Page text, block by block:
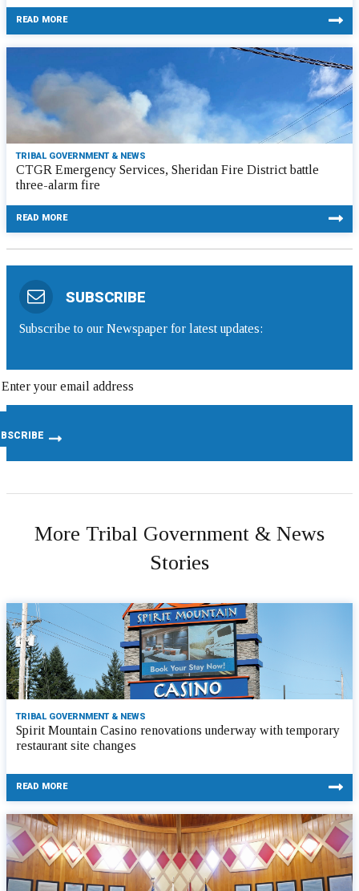
READ MORE
TRIBAL GOVERNMENT & NEWS
CTGR Emergency Services, Sheridan Fire District battle
three-alarm fire
READ MORE
SUBSCRIBE
Subscribe to our Newspaper for latest updates:
More Tribal Government & News
Stories
TRIBAL GOVERNMENT & NEWS
Spirit Mountain Casino renovations underway with temporary
restaurant site changes
READ MORE